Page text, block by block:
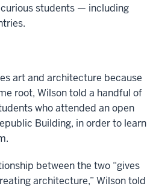
students — including
art and architecture because
root, Wilson told a handful of
who attended an open
Building, in order to learn
between the two “gives
architecture,” Wilson told